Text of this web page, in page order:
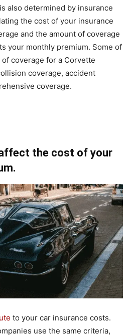
also determined by insurance
the cost of your insurance
and the amount of coverage
your monthly premium. Some of
coverage for a Corvette
coverage, accident
coverage.
the cost of your
to your car insurance costs.
use the same criteria,